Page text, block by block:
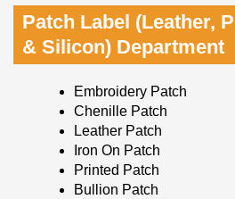
Patch Label (Leather,
& Silicon) Department
Embroidery Patch
Chenille Patch
Leather Patch
Iron On Patch
Printed Patch
Bullion Patch